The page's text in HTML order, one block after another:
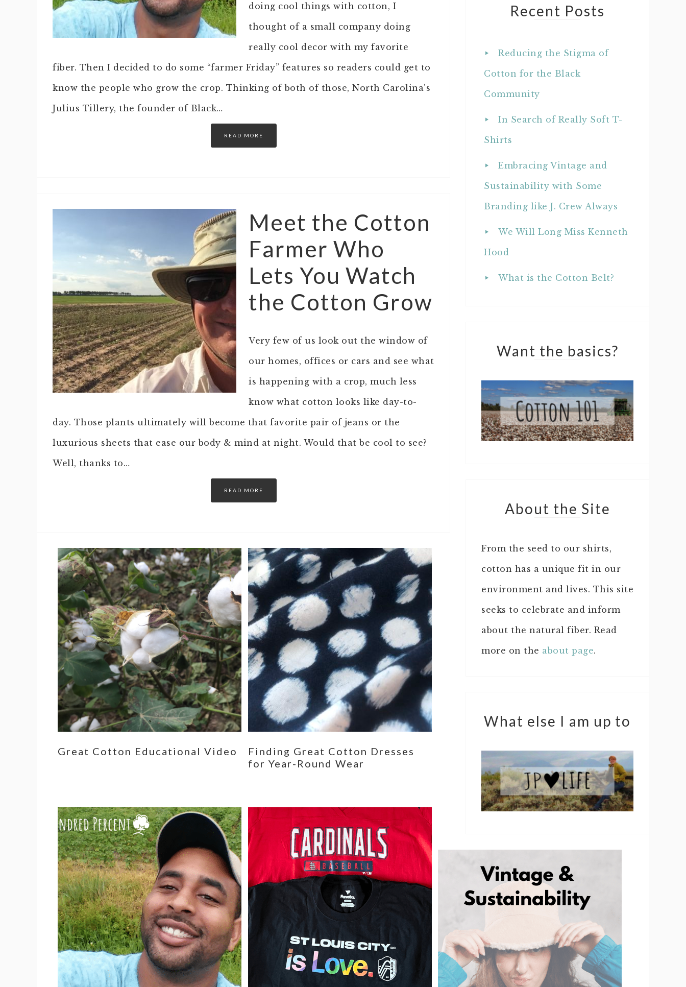
doing cool things with cotton, I
thought of a small company doing
really cool decor with my favorite
fiber. Then I decided to do some “farmer Friday” features so readers could get to
know the people who grow the crop. Thinking of both of those, North Carolina’s
Julius Tillery, the founder of Black…
READ MORE
Meet the Cotton
Farmer Who
Lets You Watch
the Cotton Grow
Very few of us look out the window of
our homes, offices or cars and see what
is happening with a crop, much less
know what cotton looks like day-to-
day. Those plants ultimately will become that favorite pair of jeans or the
luxurious sheets that ease our body & mind at night. Would that be cool to see?
Well, thanks to…
READ MORE
Recent Posts
Reducing the Stigma of
Cotton for the Black
Community
In Search of Really Soft T-
Shirts
Embracing Vintage and
Sustainability with Some
Branding like J. Crew Always
We Will Long Miss Kenneth
Hood
What is the Cotton Belt?
Want the basics?
About the Site
From the seed to our shirts,
cotton has a unique fit in our
environment and lives. This site
seeks to celebrate and inform
about the natural fiber. Read
more on the about page.
What else I am up to
Great Cotton Educational Video
Finding Great Cotton Dresses
for Year-Round Wear